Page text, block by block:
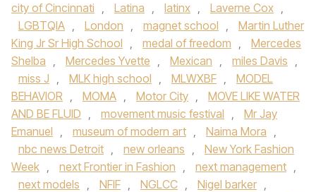
city of Cincinnati , Latina , latinx , Laverne Cox ,
LGBTQIA , London , magnet school ,
Martin Luther
King Jr Sr High School , medal of freedom ,
Mercedes
Shelba , Mercedes Yvette , Mexican , miles Davis ,
miss J , MLK high school , MLWXBF ,
MODEL
BEHAVIOR , MOMA , Motor City ,
MOVE LIKE WATER
AND BE FLUID , movement music festival ,
Mr Jay
Emanuel , museum of modern art , Naima Mora ,
nbc news Detroit , new orleans ,
New York Fashion
Week , next Frontier in Fashion , next management ,
next models , NFIF , NGLCC , Nigel barker ,